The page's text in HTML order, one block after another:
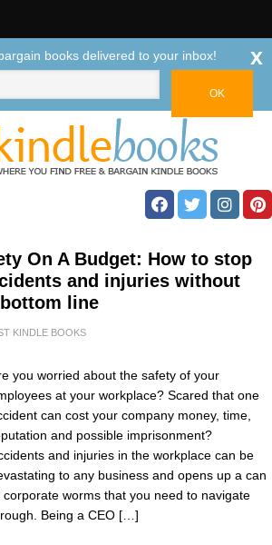
On A Budget: How to stop
and injuries without
line
KINDLE BOOKS
you worried about the safety of your
at your workplace? Scared that one
can cost your company money, time,
and possible imprisonment?
and injuries in the workplace can be
to any business and opens up a can
corporate worms that you need to navigate
Being a CEO […]
books delivered to your inbox! x